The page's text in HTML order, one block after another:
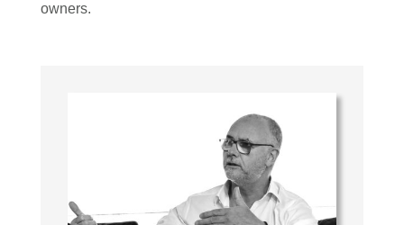
owners.